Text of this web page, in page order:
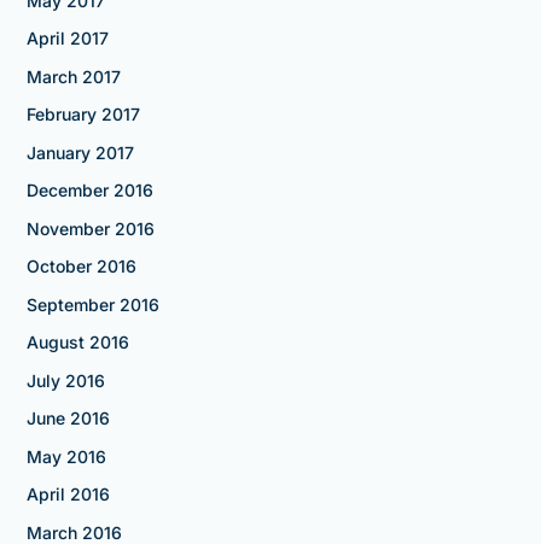
April 2017
March 2017
February 2017
January 2017
December 2016
November 2016
October 2016
September 2016
August 2016
July 2016
June 2016
May 2016
April 2016
March 2016